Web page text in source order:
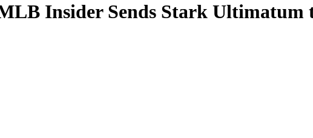
Insider Sends Stark Ultimatum